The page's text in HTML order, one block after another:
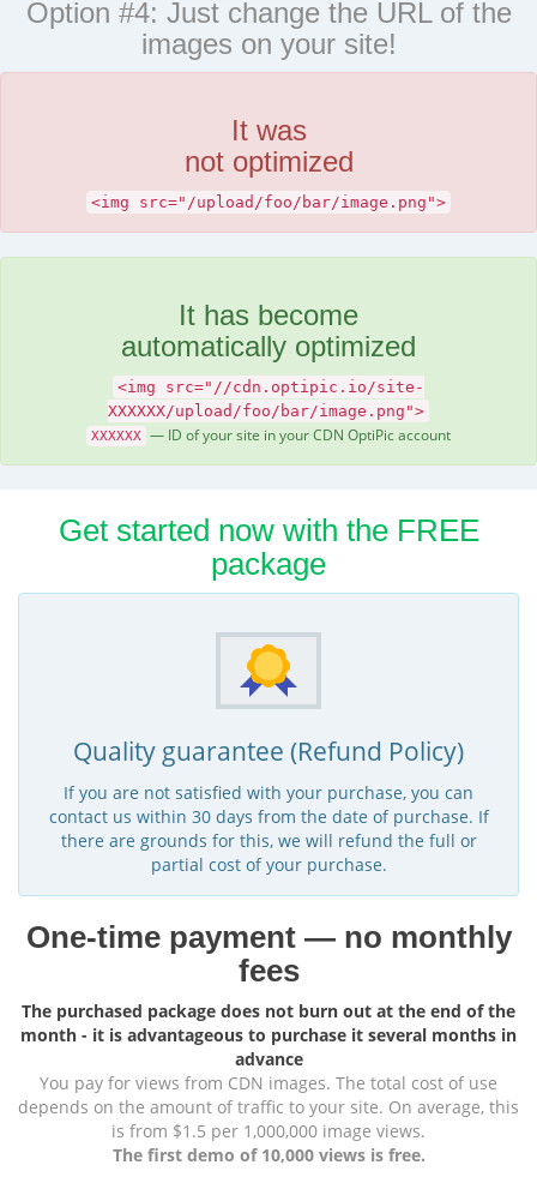
Option #4: Just change the URL of the
images on your site!
It was
not optimized
<img src="/upload/foo/bar/image.png">
It has become
automatically optimized
<img src="//cdn.optipic.io/site-
XXXXXX/upload/foo/bar/image.png">
XXXXXX — ID of your site in your CDN OptiPic account
Get started now with the FREE
package
Quality guarantee (Refund Policy)
If you are not satisfied with your purchase, you can
contact us within 30 days from the date of purchase. If
there are grounds for this, we will refund the full or
partial cost of your purchase.
One-time payment — no monthly
fees
The purchased package does not burn out at the end of the
month - it is advantageous to purchase it several months in
advance
You pay for views from CDN images. The total cost of use
depends on the amount of traffic to your site. On average, this
is from $1.5 per 1,000,000 image views.
The first demo of 10,000 views is free.